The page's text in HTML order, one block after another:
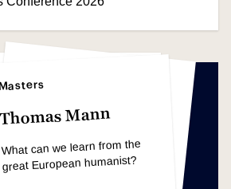
Concept of
The Concept of
Anxiety
What we can learn from
Thomas Mann
What can we learn from the
great European humanist?